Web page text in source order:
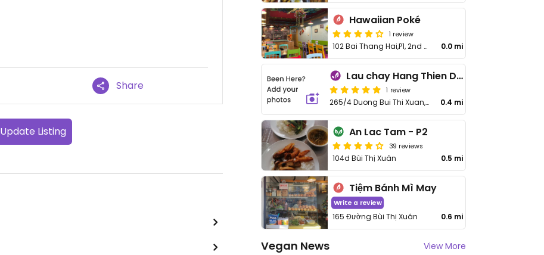
Share
Update Listing
Hawaiian Poké
1 review
102 Bai Thang Hai,P1, 2nd Floor, 0.0 mi
Lau chay Hang Thien Da Lat
1 review
265/4 Duong Bui Thi Xuan, Lam Vien 0.4 mi
An Lac Tam - P2
39 reviews
104d Bùi Thị Xuân 0.5 mi
Tiệm Bánh Mì May
Write a review
165 Đường Bùi Thị Xuân 0.6 mi
Vegan News View More